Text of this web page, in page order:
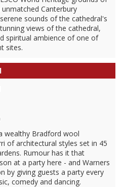
Canterbury
sounds of the cathedral's
views of the cathedral,
spiritual ambience of one of
sites.
wealthy Bradford wool
of architectural styles set in 45
Rumour has it that
at a party here - and Warners
by giving guests a party every
comedy and dancing.